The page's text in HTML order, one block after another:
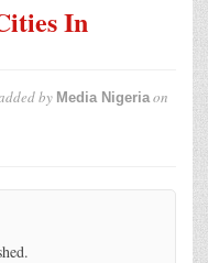
In
by Media Nigeriaon